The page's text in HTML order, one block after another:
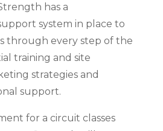
has a
system in place to
through every step of the
training and site
strategies and
support.
for a circuit classes